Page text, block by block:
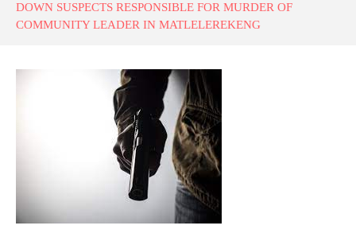
DOWN SUSPECTS RESPONSIBLE FOR MURDER OF
COMMUNITY LEADER IN MATLELEREKENG